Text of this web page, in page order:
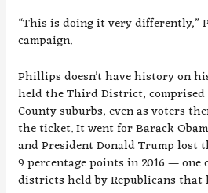
“This is doing it very differently,”
campaign.
Phillips doesn’t have history on
held the Third District, comprised
County suburbs, even as voters
the ticket. It went for Barack
and President Donald Trump lost
9 percentage points in 2016 — one
districts held by Republicans that